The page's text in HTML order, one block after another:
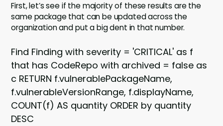
First, let’s see if the majority of these results are the
same package that can be updated across the
organization and put a big dent in that number.
Find Finding with severity = 'CRITICAL' as f
that has CodeRepo with archived = false as
c RETURN f.vulnerablePackageName,
f.vulnerableVersionRange, f.displayName,
COUNT(f) AS quantity ORDER by quantity
DESC